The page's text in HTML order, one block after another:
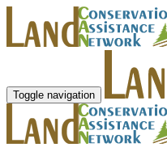
Toggle navigation